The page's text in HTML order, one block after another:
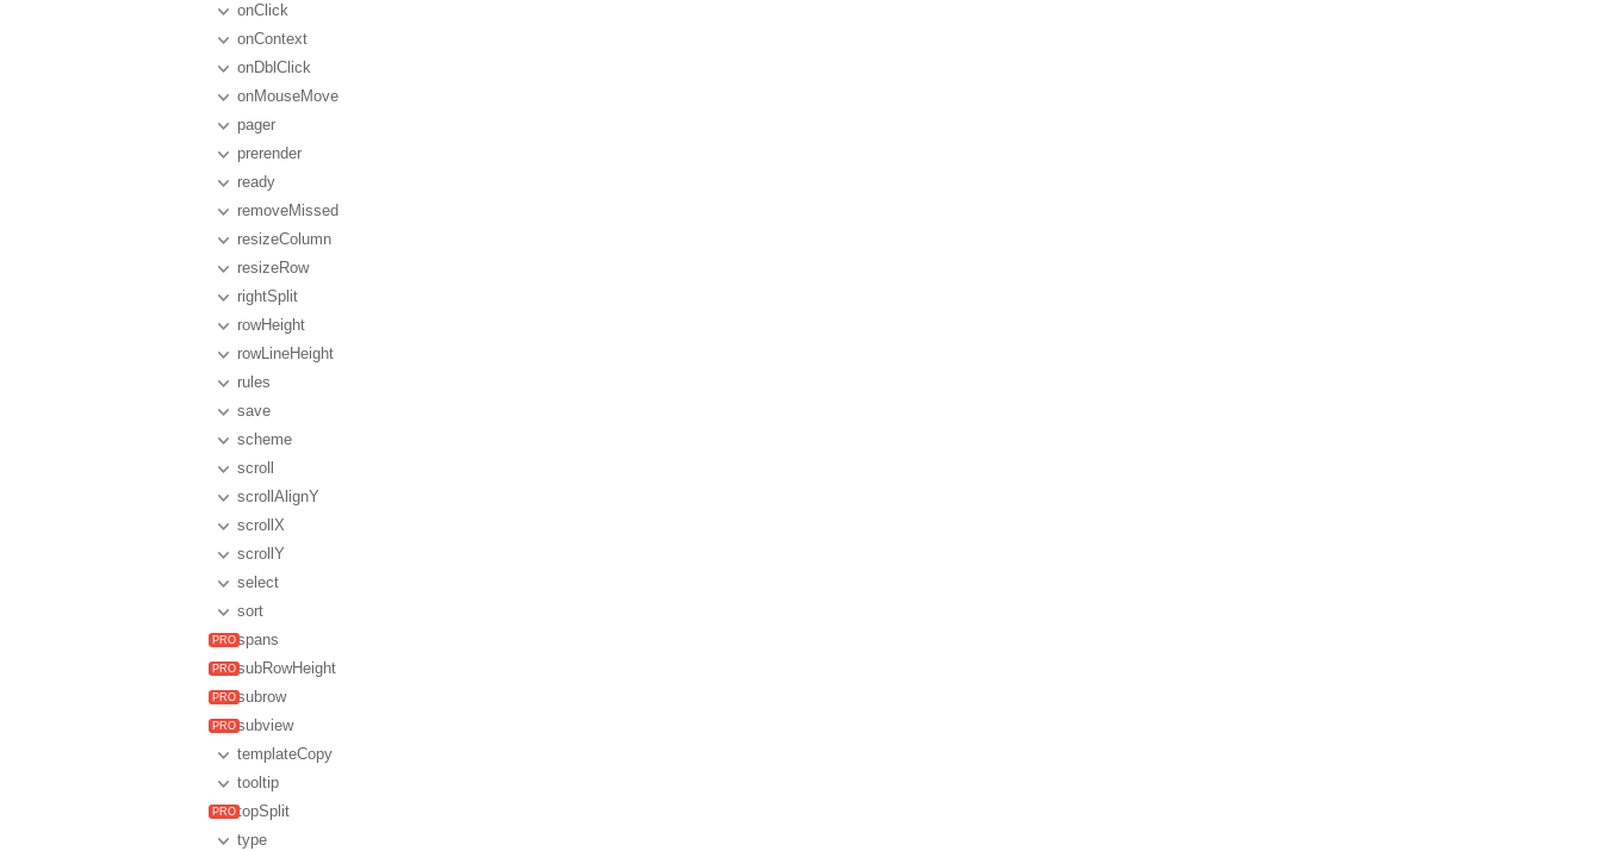
onClick
onContext
onDblClick
onMouseMove
pager
prerender
ready
removeMissed
resizeColumn
resizeRow
rightSplit
rowHeight
rowLineHeight
rules
save
scheme
scroll
scrollAlignY
scrollX
scrollY
select
sort
spans
subRowHeight
subrow
subview
templateCopy
tooltip
topSplit
type